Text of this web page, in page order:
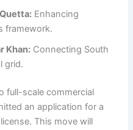
Enhancing
framework.
Khan: Connecting South
grid.
full-scale commercial
an application for a
This move will